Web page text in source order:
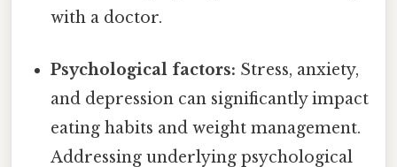
with a doctor.
Psychological factors: Stress, anxiety,
and depression can significantly impact
eating habits and weight management.
Addressing underlying psychological